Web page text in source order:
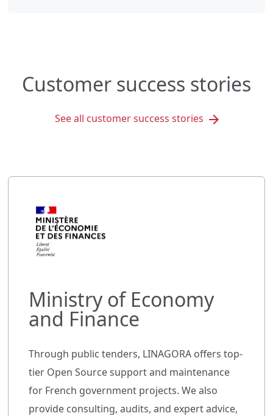
Customer success stories
See all customer success stories
Ministry of Economy
and Finance
Through public tenders, LINAGORA offers top-
tier Open Source support and maintenance
for French government projects. We also
provide consulting, audits, and expert advice,